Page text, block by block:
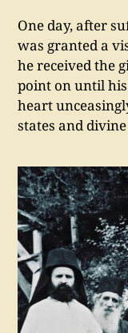
One day, after
was granted a
he received the
point on until
heart
states and